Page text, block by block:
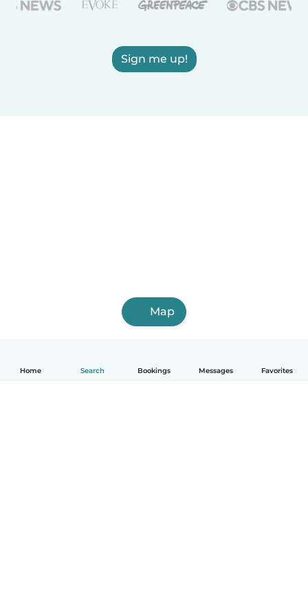
Home Search Bookings Messages Favorites
Sign me up!
Map